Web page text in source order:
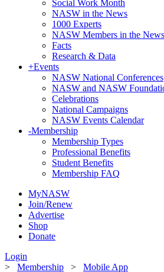
Social Work Month
NASW in the News
1000 Experts
NASW Members in the News
Facts
Research & Data
+Events
NASW National Conferences
NASW and NASW
Celebrations
National Campaigns
NASW Events Calendar
-Membership
Membership Types
Professional Benefits
Student Benefits
Membership FAQ
MyNASW
Join/Renew
Advertise
Shop
Donate
Login
> Membership > Mobile App